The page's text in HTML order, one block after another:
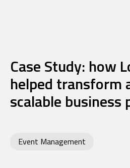
Case Study: how
helped transform
scalable
Event Management